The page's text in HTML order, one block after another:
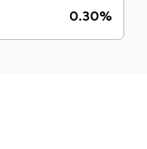
0.30%